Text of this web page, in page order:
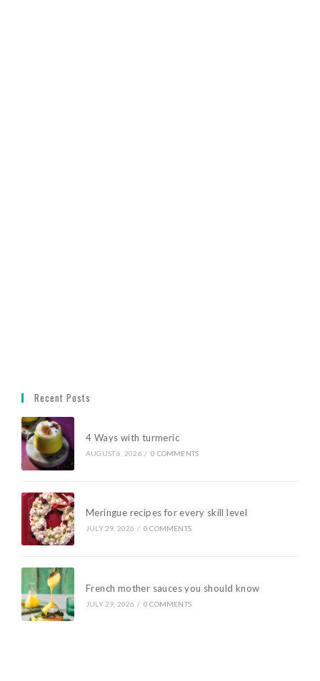
Recent Posts
4 Ways with turmeric
AUGUST 6, 2026 / 0 COMMENTS
Meringue recipes for every skill level
JULY 29, 2026 / 0 COMMENTS
French mother sauces you should know
JULY 29, 2026 / 0 COMMENTS